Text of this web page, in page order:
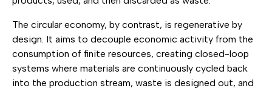
The circular economy, by contrast, is regenerative by
design. It aims to decouple economic activity from the
consumption of finite resources, creating closed-loop
systems where materials are continuously cycled back
into the production stream, waste is designed out, and